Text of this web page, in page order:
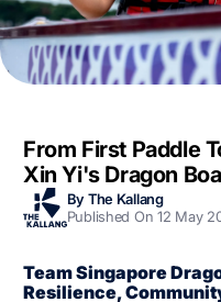
From First Paddle
Xin Yi's Dragon
By The Kallang
Published On 12 May
Team Singapore
Resilience,